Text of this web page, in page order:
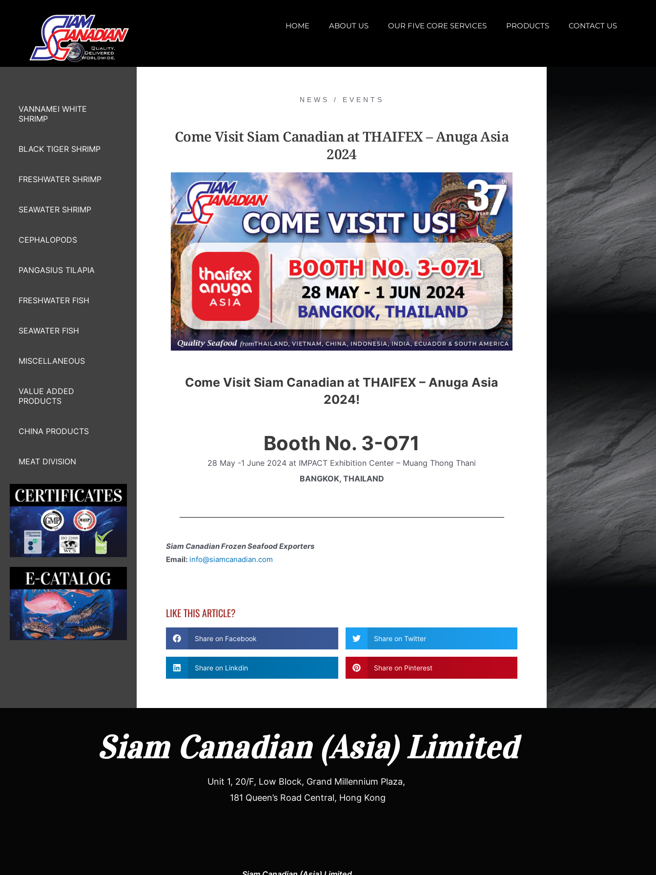
HOME ABOUT US OUR FIVE CORE SERVICES PRODUCTS CONTACT US
VANNAMEI WHITE
SHRIMP
BLACK TIGER SHRIMP
FRESHWATER SHRIMP
SEAWATER SHRIMP
CEPHALOPODS
PANGASIUS TILAPIA
FRESHWATER FISH
SEAWATER FISH
MISCELLANEOUS
VALUE ADDED
PRODUCTS
CHINA PRODUCTS
MEAT DIVISION
NEWS / EVENTS
Come Visit Siam Canadian at THAIFEX – Anuga Asia
2024
Come Visit Siam Canadian at THAIFEX – Anuga Asia
2024!
Booth No. 3-O71
28 May -1 June 2024 at IMPACT Exhibition Center – Muang Thong Thani
BANGKOK, THAILAND
Siam Canadian Frozen Seafood Exporters
Email: info@siamcanadian.com
LIKE THIS ARTICLE?
Share on Facebook Share on Twitter
Share on Linkdin Share on Pinterest
Siam Canadian (Asia) Limited
Unit 1, 20/F, Low Block, Grand Millennium Plaza,
181 Queen’s Road Central, Hong Kong